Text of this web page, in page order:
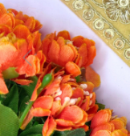
Previous